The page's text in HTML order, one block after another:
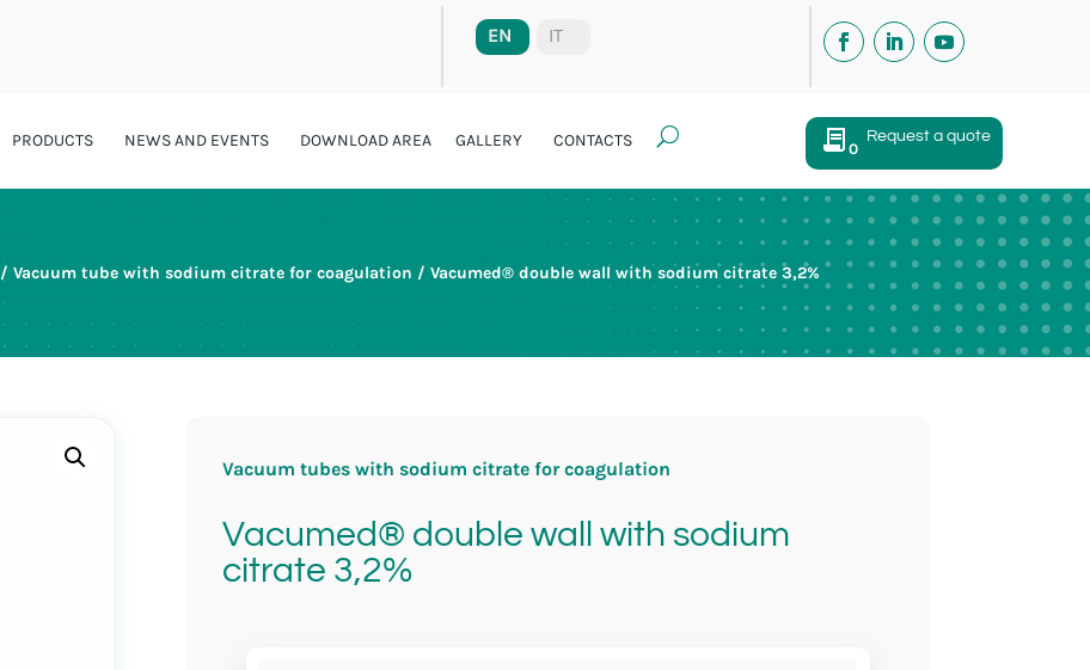
EN IT
PRODUCTS NEWS AND EVENTS DOWNLOAD AREA GALLERY CONTACTS U
0
Request a quote
/Vacuum tube with sodium citrate for coagulation / Vacumed® double wall with sodium citrate 3,2%
Vacuum tubes with sodium citrate for coagulation
Vacumed® double wall with sodium
citrate 3,2%